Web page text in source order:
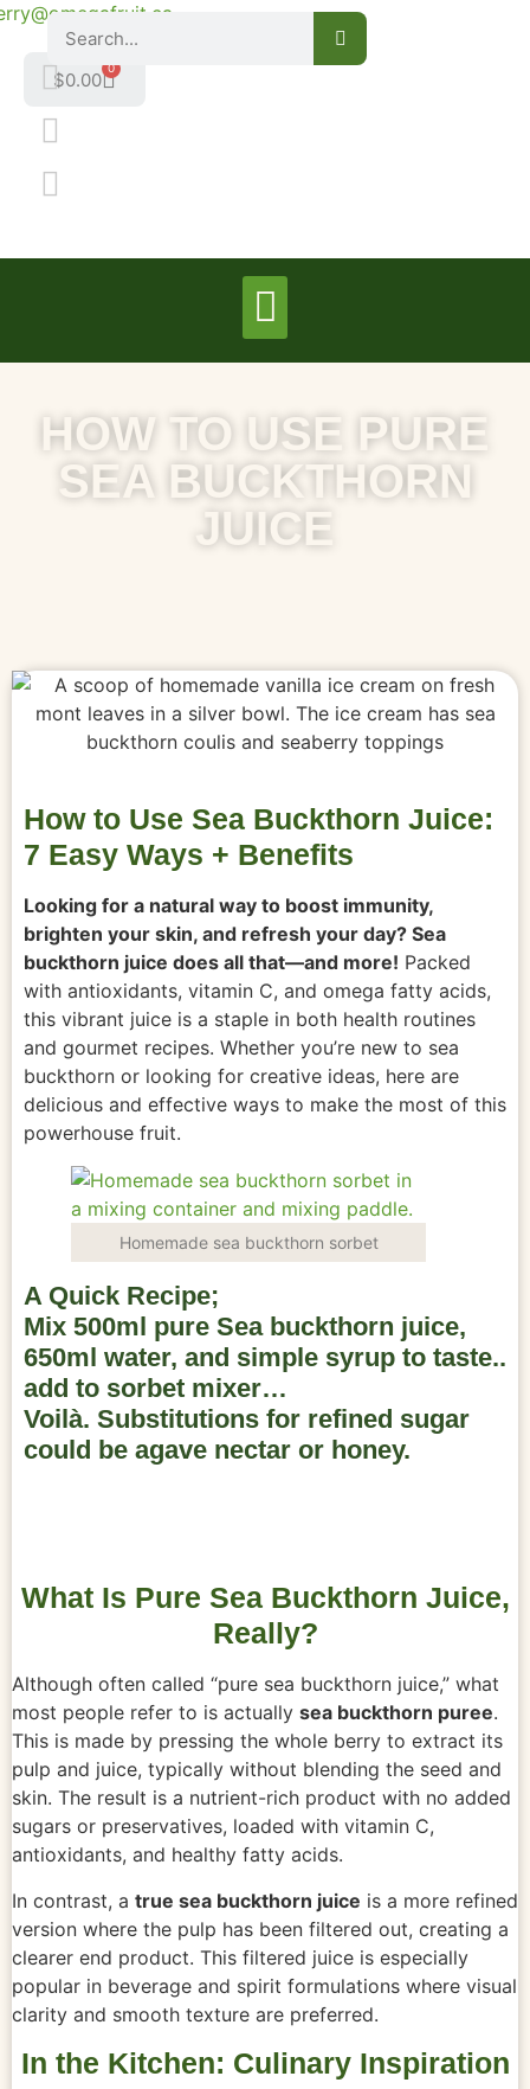
$0.00
0
HOW TO USE PURE
SEA BUCKTHORN
JUICE
How to Use Sea Buckthorn Juice:
7 Easy Ways + Benefits
Looking for a natural way to boost immunity,
brighten your skin, and refresh your day? Sea
buckthorn juice does all that—and more! Packed
with antioxidants, vitamin C, and omega fatty acids,
this vibrant juice is a staple in both health routines
and gourmet recipes. Whether you’re new to sea
buckthorn or looking for creative ideas, here are
delicious and effective ways to make the most of this
powerhouse fruit.
Homemade sea buckthorn sorbet
A Quick Recipe;
Mix 500ml pure Sea buckthorn juice,
650ml water, and simple syrup to taste..
add to sorbet mixer…
Voilà. Substitutions for refined sugar
could be agave nectar or honey.
What Is Pure Sea Buckthorn Juice,
Really?
Although often called “pure sea buckthorn juice,” what
most people refer to is actually sea buckthorn puree.
This is made by pressing the whole berry to extract its
pulp and juice, typically without blending the seed and
skin. The result is a nutrient-rich product with no added
sugars or preservatives, loaded with vitamin C,
antioxidants, and healthy fatty acids.
In contrast, a true sea buckthorn juice is a more refined
version where the pulp has been filtered out, creating a
clearer end product. This filtered juice is especially
popular in beverage and spirit formulations where visual
clarity and smooth texture are preferred.
In the Kitchen: Culinary Inspiration